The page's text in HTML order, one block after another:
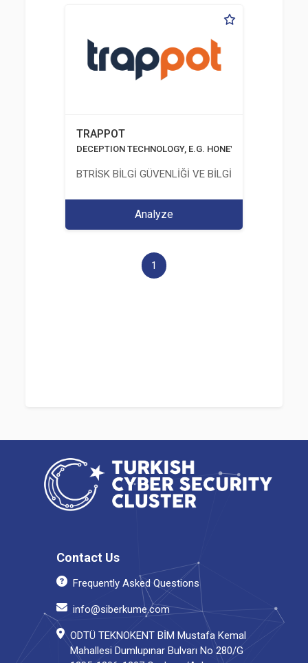
TRAPPOT
DECEPTION TECHNOLOGY, E.G. HONEYPOTS, HONEYNET
BTRİSK BİLGİ GÜVENLİĞİ VE BİLGİ
Analyze
1
Contact Us
Frequently Asked Questions
info@siberkume.com
ODTÜ TEKNOKENT BİM Mustafa Kemal
Mahallesi Dumlupınar Bulvarı No 280/G